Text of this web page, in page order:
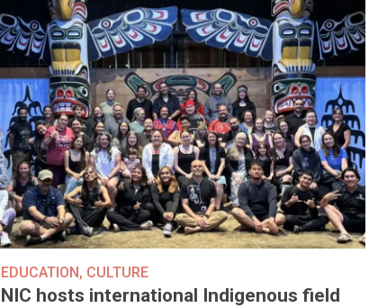
EDUCATION, CULTURE
NIC hosts international Indigenous field